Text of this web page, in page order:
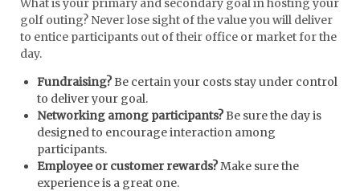
What is your primary and secondary goal in hosting your
golf outing? Never lose sight of the value you will deliver
to entice participants out of their office or market for the
day.
Fundraising?Be certain your costs stay under control
to deliver your goal.
Networking among participants?Be sure the day is
designed to encourage interaction among
participants.
Employee or customer rewards?Make sure the
experience is a great one.